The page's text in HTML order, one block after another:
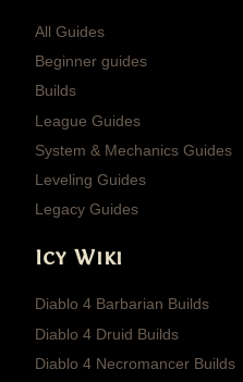
All Guides
Beginner guides
Builds
League Guides
System & Mechanics Guides
Leveling Guides
Legacy Guides
Icy Wiki
Diablo 4 Barbarian Builds
Diablo 4 Druid Builds
Diablo 4 Necromancer Builds